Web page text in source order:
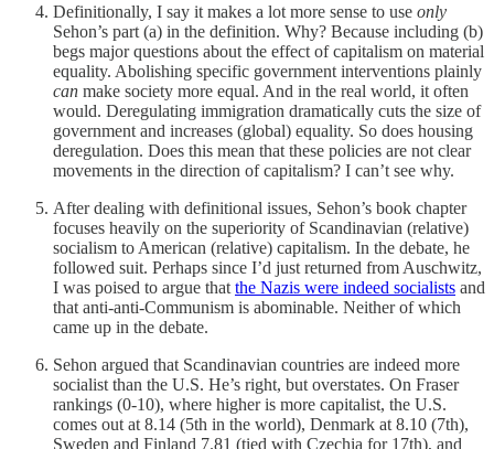
Definitionally, I say it makes a lot more sense to use only
Sehon’s part (a) in the definition. Why? Because including (b)
begs major questions about the effect of capitalism on material
equality. Abolishing specific government interventions plainly
can make society more equal. And in the real world, it often
would. Deregulating immigration dramatically cuts the size of
government and increases (global) equality. So does housing
deregulation. Does this mean that these policies are not clear
movements in the direction of capitalism? I can’t see why.
After dealing with definitional issues, Sehon’s book chapter
focuses heavily on the superiority of Scandinavian (relative)
socialism to American (relative) capitalism. In the debate, he
followed suit. Perhaps since I’d just returned from Auschwitz,
I was poised to argue that the Nazis were indeed socialists and
that anti-anti-Communism is abominable. Neither of which
came up in the debate.
Sehon argued that Scandinavian countries are indeed more
socialist than the U.S. He’s right, but overstates. On Fraser
rankings (0-10), where higher is more capitalist, the U.S.
comes out at 8.14 (5th in the world), Denmark at 8.10 (7th),
Sweden and Finland 7.81 (tied with Czechia for 17th), and